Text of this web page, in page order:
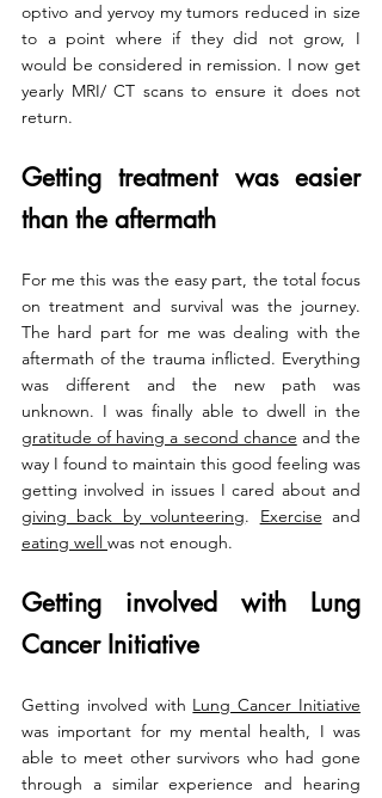
optivo and yervoy my tumors reduced in size
to a point where if they did not grow, I
would be considered in remission. I now get
yearly MRI/ CT scans to ensure it does not
return.
Getting treatment was easier
than the aftermath
For me this was the easy part, the total focus
on treatment and survival was the journey.
The hard part for me was dealing with the
aftermath of the trauma inflicted. Everything
was different and the new path was
gratitude of having a second chance and the
way I found to maintain this good feeling was
giving back by volunteering. Exercise
eating well was not enough.
Getting involved with Lung
Cancer Initiative
Getting involved with Lung Cancer Initiative
was important for my mental health, I was
able to meet other survivors who had gone
through a similar experience and hearing